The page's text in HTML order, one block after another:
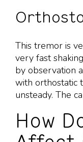
This tremor is
very fast
by observation
with orthostatic
unsteady. The
How